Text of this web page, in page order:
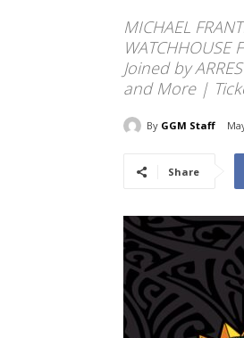
MICHAEL
WATCHHOUSE
Joined by
and More |
By GGM Staff
Share